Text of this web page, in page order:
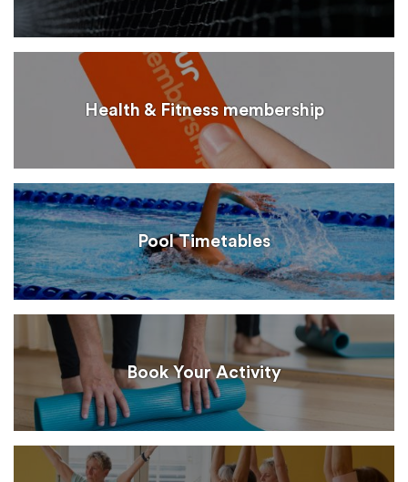
Health & Fitness membership
Pool Timetables
Book Your Activity